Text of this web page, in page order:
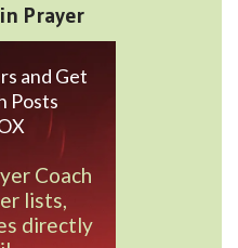
Prayer
and Get
Posts
Coach
lists,
directly